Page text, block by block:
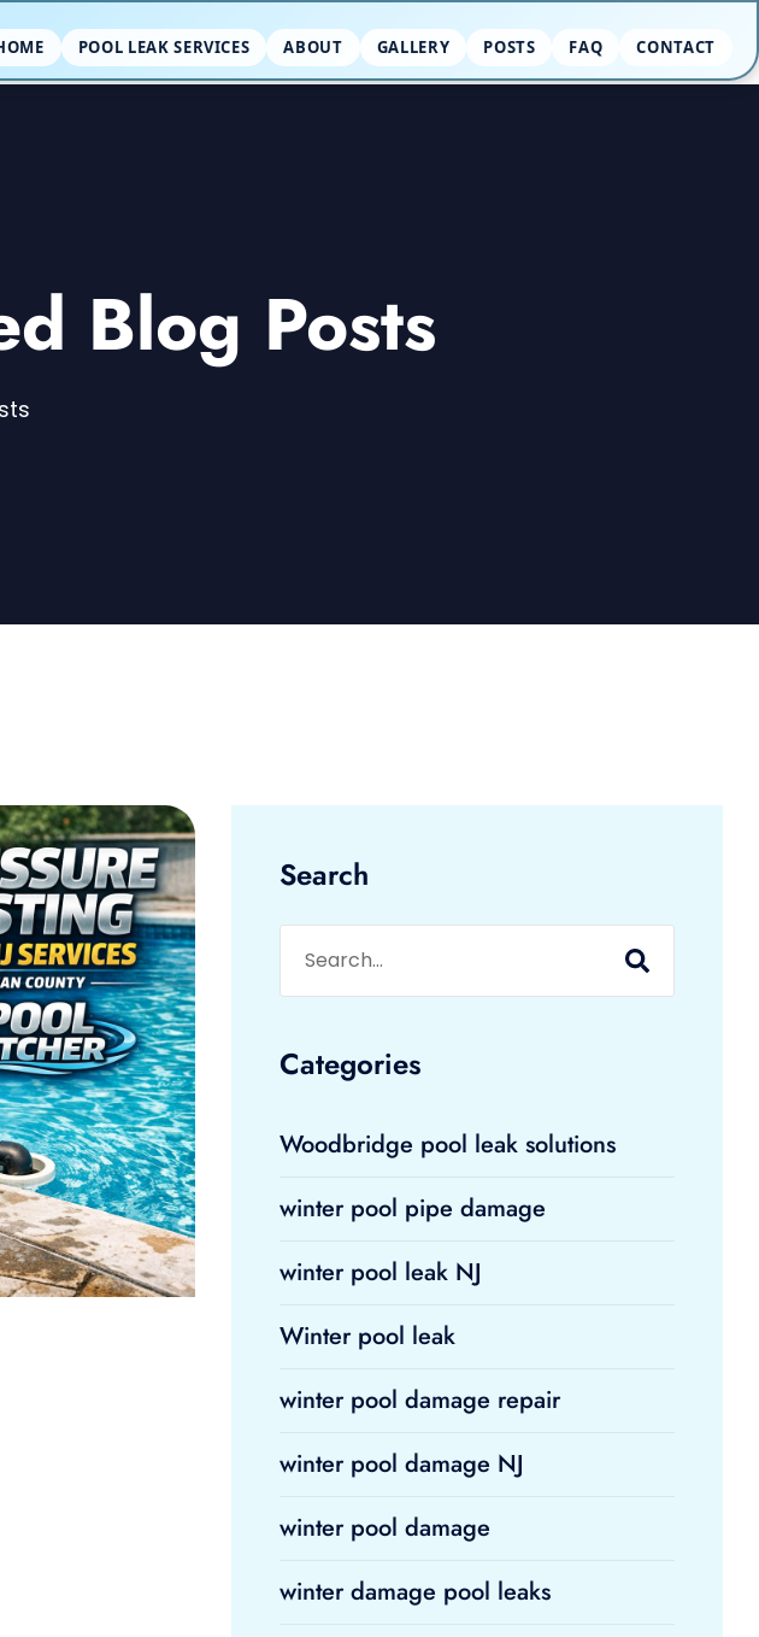
POOL LEAK SERVICES ABOUT GALLERY POSTS FAQ CONTACT
Blog Posts
Search
Categories
Woodbridge pool leak solutions
winter pool pipe damage
winter pool leak NJ
Winter pool leak
winter pool damage repair
winter pool damage NJ
winter pool damage
winter damage pool leaks